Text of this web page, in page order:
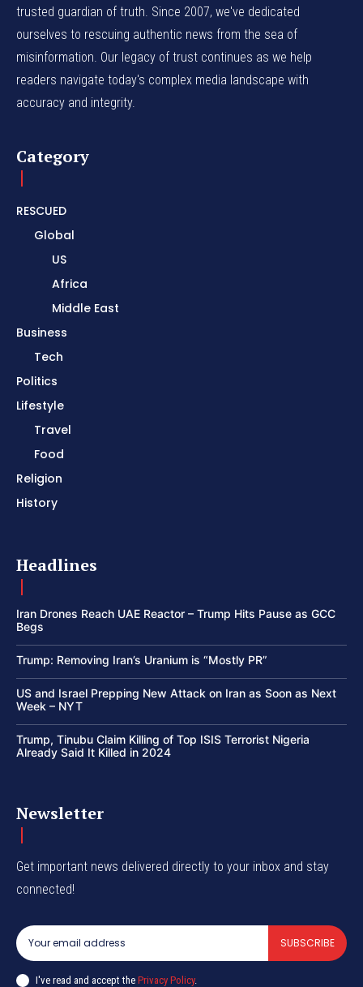
trusted guardian of truth. Since 2007, we've dedicated
ourselves to rescuing authentic news from the sea of
misinformation. Our legacy of trust continues as we help
readers navigate today's complex media landscape with
accuracy and integrity.
Category
RESCUED
Global
US
Africa
Middle East
Business
Tech
Politics
Lifestyle
Travel
Food
Religion
History
Headlines
Iran Drones Reach UAE Reactor – Trump Hits Pause as GCC
Begs
Trump: Removing Iran’s Uranium is “Mostly PR”
US and Israel Prepping New Attack on Iran as Soon as Next
Week – NYT
Trump, Tinubu Claim Killing of Top ISIS Terrorist Nigeria
Already Said It Killed in 2024
Newsletter
Get important news delivered directly to your inbox and stay
connected!
SUBSCRIBE
I've read and accept the Privacy Policy.